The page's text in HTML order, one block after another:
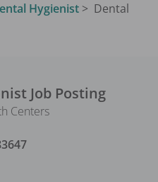
Hygienist > Dental
Job Posting
Centers